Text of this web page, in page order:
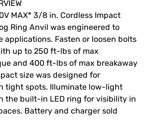
MAX* 3/8 in. Cordless Impact
Ring Anvil was engineered to
applications. Fasten or loosen bolts
up to 250 ft-lbs of max
and 400 ft-lbs of max breakaway
size was designed for
tight spots. Illuminate low-light
the built-in LED ring for visibility in
Battery and charger sold